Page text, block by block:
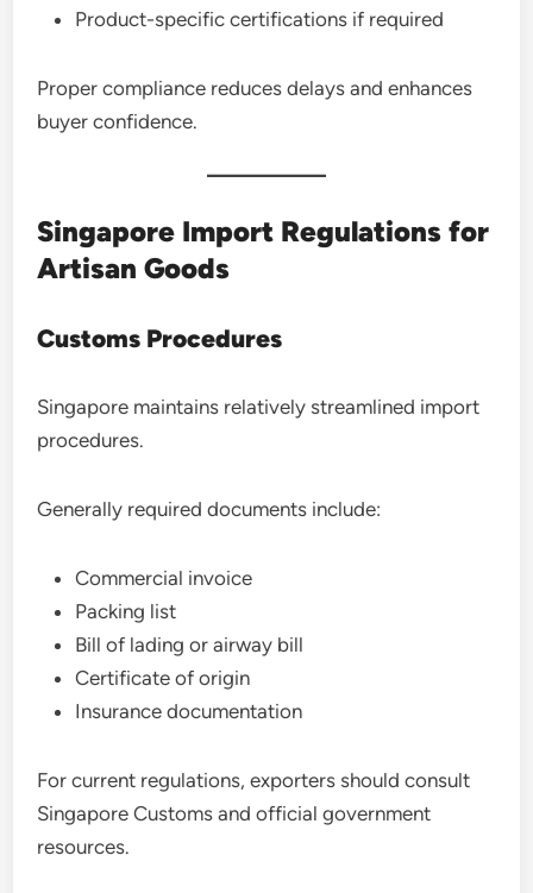
Product-specific certifications if required
Proper compliance reduces delays and enhances
buyer confidence.
Singapore Import Regulations for
Artisan Goods
Customs Procedures
Singapore maintains relatively streamlined import
procedures.
Generally required documents include:
Commercial invoice
Packing list
Bill of lading or airway bill
Certificate of origin
Insurance documentation
For current regulations, exporters should consult
Singapore Customs and official government
resources.